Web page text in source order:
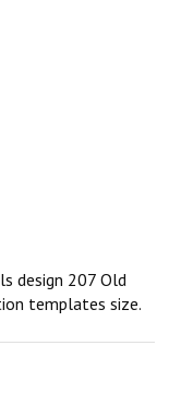
design 207 Old
templates size.